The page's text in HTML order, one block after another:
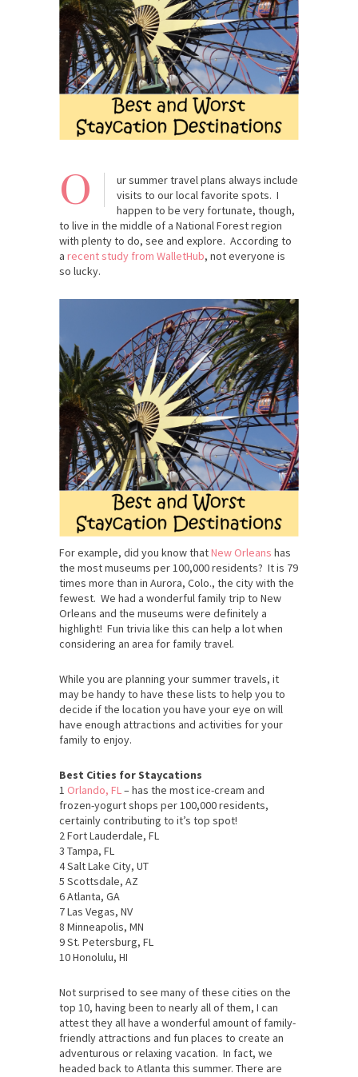
O
ur summer travel plans always include
visits to our local favorite spots. I
happen to be very fortunate, though,
to live in the middle of a National Forest region
with plenty to do, see and explore. According to
a recent study from WalletHub, not everyone is
so lucky.
For example, did you know thatNew Orleans has
the most museums per 100,000 residents? It is 79
times more than in Aurora, Colo., the city with the
fewest. We had a wonderful family trip to New
Orleans and the museums were definitely a
highlight! Fun trivia like this can help a lot when
considering an area for family travel.
While you are planning your summer travels, it
may be handy to have these lists to help you to
decide if the location you have your eye on will
have enough attractions and activities for your
family to enjoy.
Best Cities for Staycations
1 Orlando, FL– has the most ice-cream and
frozen-yogurt shops per 100,000 residents,
certainly contributing to it’s top spot!
2 Fort Lauderdale, FL
3 Tampa, FL
4 Salt Lake City, UT
5 Scottsdale, AZ
6 Atlanta, GA
7 Las Vegas, NV
8 Minneapolis, MN
9 St. Petersburg, FL
10 Honolulu, HI
Not surprised to see many of these cities on the
top 10, having been to nearly all of them, I can
attest they all have a wonderful amount of family-
friendly attractions and fun places to create an
adventurous or relaxing vacation. In fact, we
headed back to Atlanta this summer. There are